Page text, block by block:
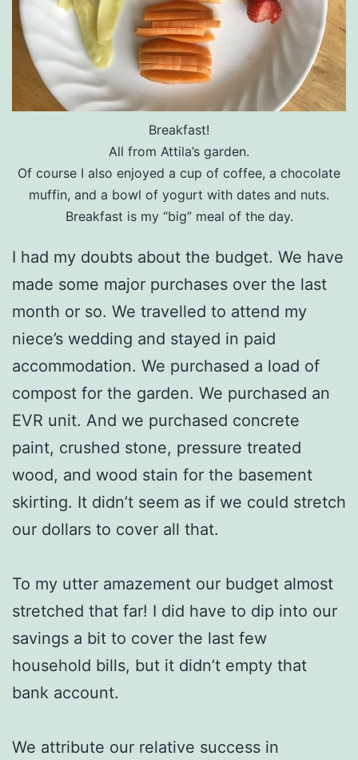
Breakfast!
All from Attila’s garden.
Of course I also enjoyed a cup of coffee, a chocolate
muffin, and a bowl of yogurt with dates and nuts.
Breakfast is my “big” meal of the day.
I had my doubts about the budget. We have
made some major purchases over the last
month or so. We travelled to attend my
niece’s wedding and stayed in paid
accommodation. We purchased a load of
compost for the garden. We purchased an
EVR unit. And we purchased concrete
paint, crushed stone, pressure treated
wood, and wood stain for the basement
skirting. It didn’t seem as if we could stretch
our dollars to cover all that.
To my utter amazement our budget almost
stretched that far! I did have to dip into our
savings a bit to cover the last few
household bills, but it didn’t empty that
bank account.
We attribute our relative success in